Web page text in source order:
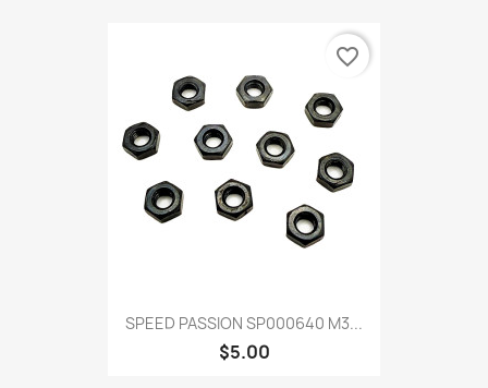
SPEED PASSION SP000640 M3...
$5.00
favorite_border